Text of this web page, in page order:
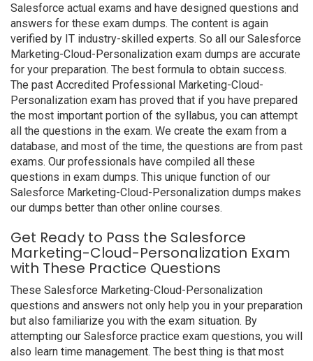
Salesforce actual exams and have designed questions and
answers for these exam dumps. The content is again
verified by IT industry-skilled experts. So all our Salesforce
Marketing-Cloud-Personalization exam dumps are accurate
for your preparation. The best formula to obtain success.
The past Accredited Professional Marketing-Cloud-
Personalization exam has proved that if you have prepared
the most important portion of the syllabus, you can attempt
all the questions in the exam. We create the exam from a
database, and most of the time, the questions are from past
exams. Our professionals have compiled all these
questions in exam dumps. This unique function of our
Salesforce Marketing-Cloud-Personalization dumps makes
our dumps better than other online courses.
Get Ready to Pass the Salesforce
Marketing-Cloud-Personalization Exam
with These Practice Questions
These Salesforce Marketing-Cloud-Personalization
questions and answers not only help you in your preparation
but also familiarize you with the exam situation. By
attempting our Salesforce practice exam questions, you will
also learn time management. The best thing is that most